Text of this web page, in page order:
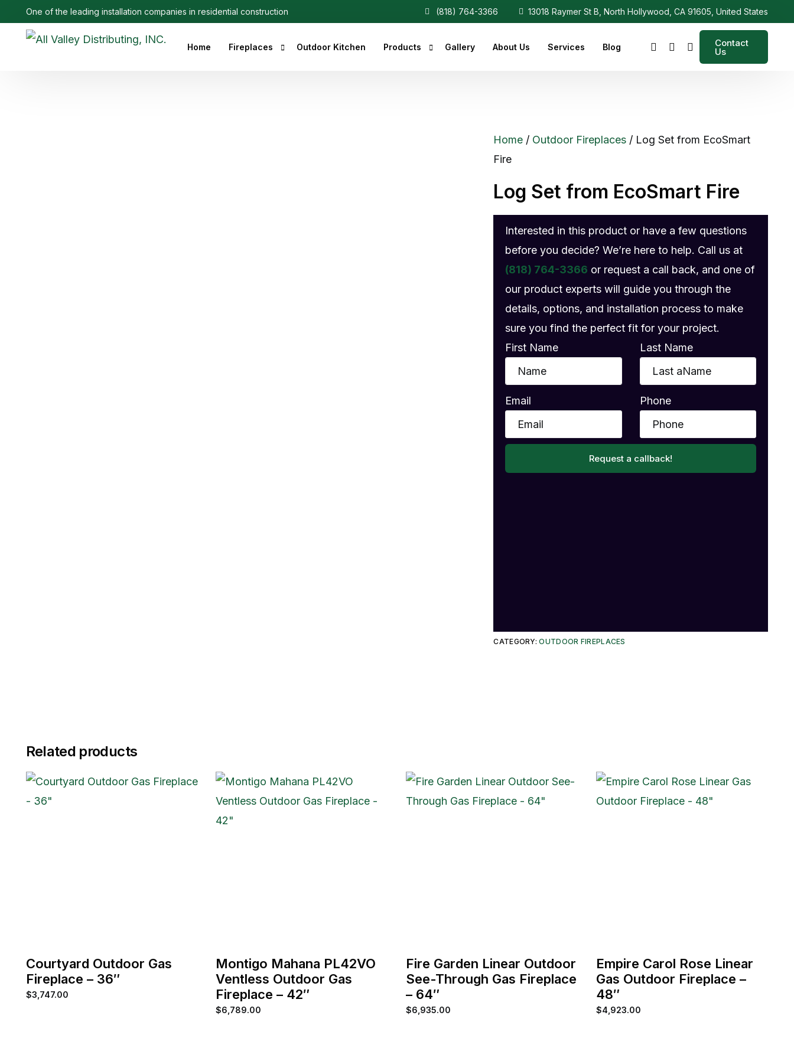
One of the leading installation companies in residential construction (818) 764-3366 13018 Raymer St B, North Hollywood, CA 91605, United States
Home Fireplaces Outdoor Kitchen Products Gallery About Us Services Blog Contact
Us
Home / Outdoor Fireplaces / Log Set from EcoSmart
Fire
Log Set from EcoSmart Fire
Interested in this product or have a few questions
before you decide? We’re here to help. Call us at
(818) 764-3366 or request a call back, and one of
our product experts will guide you through the
details, options, and installation process to make
sure you find the perfect fit for your project.
First Name
Last Name
Email Phone
Request a callback!
CATEGORY:OUTDOOR FIREPLACES
Related products
Courtyard Outdoor Gas
Fireplace – 36″
$3,747.00
Montigo Mahana PL42VO
Ventless Outdoor Gas
Fireplace – 42″
$6,789.00
Fire Garden Linear Outdoor
See-Through Gas Fireplace
– 64″
$6,935.00
Empire Carol Rose Linear
Gas Outdoor Fireplace –
48″
$4,923.00